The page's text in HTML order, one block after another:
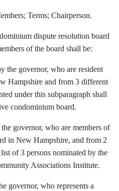
Terms; Chairperson.
dispute resolution board
of the board shall be:
the governor, who are resident
Hampshire and from 3 different
under this subparagraph shall
condominium board.
governor, who are members of
in New Hampshire, and from 2
of 3 persons nominated by the
Associations Institute.
governor, who represents a